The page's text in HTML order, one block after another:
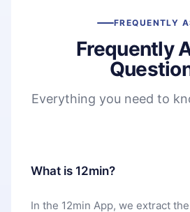
FREQUENTLY
Frequently
Everything you need to
What is 12min?
In the 12min App, we extract